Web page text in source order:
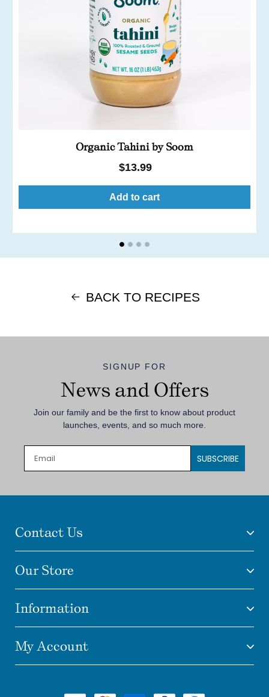
Organic Tahini by Soom
Regular
price
$13.99
Add to cart
BACK TO RECIPES
SIGNUP FOR
News and Offers
Join our family and be the first to know about product
launches, events, and so much more.
SUBSCRIBE
Contact Us
Our Store
Information
My Account
Payment